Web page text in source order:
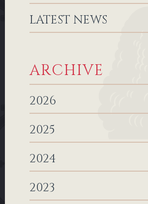
LATEST NEWS
ARCHIVE
2026
2025
2024
2023